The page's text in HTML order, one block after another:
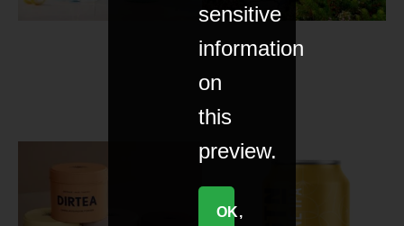
sensitive
information
on
this
preview.
OK,